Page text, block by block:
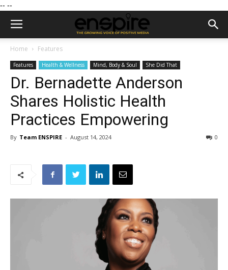
-- --
Home Features
Features Health & Wellness Mind, Body & Soul She Did That
Dr. Bernadette Anderson
Shares Holistic Health
Practices Empowering
By Team ENSPIRE - August 14, 2024 0